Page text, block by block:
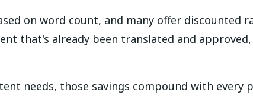
on word count, and many offer discounted
that's already been translated and
needs, those savings compound with every